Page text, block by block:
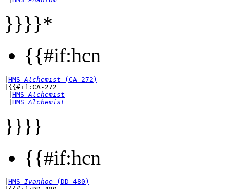
}}}}*
{{#if:hcn
HMS Alchemist (CA-272)
|{{#if:CA-272
HMS Alchemist
HMS Alchemist
}}}}
{{#if:hcn
HMS Ivanhoe (DD-480)